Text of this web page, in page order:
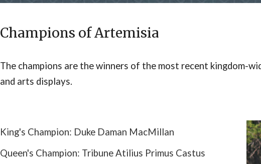
Champions of Artemisia
The champions are the winners of the most recent kingdom-
and arts displays.
King's Champion: Duke Daman MacMillan
Queen's Champion: Tribune Atilius Primus Castus